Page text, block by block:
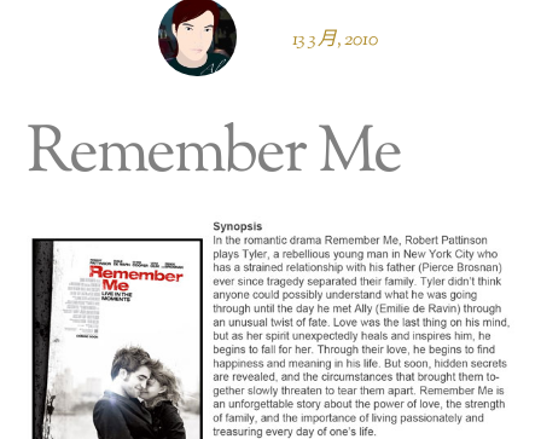
13 3 月, 2010
Remember Me